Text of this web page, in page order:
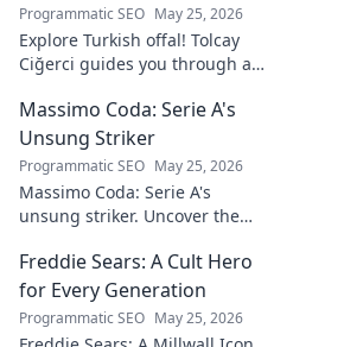
Programmatic SEO May 25, 2026
Explore Turkish offal! Tolcay
Ciğerci guides you through a
Click to savor authentic
delights.
Massimo Coda: Serie A's
Unsung Striker
Programmatic SEO May 25, 2026
Massimo Coda: Serie A's
unsung striker. Uncover the
consistently delivered for his
clubs.
Freddie Sears: A Cult Hero
for Every Generation
Programmatic SEO May 25, 2026